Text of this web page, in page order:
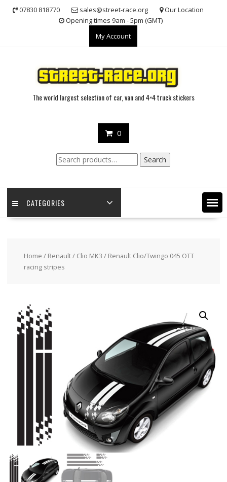
07830 818770 sales@street-race.org
Our Location
Opening times 9am - 5pm (GMT)
My Account
The world largest selection of car, van and 4×4 truck stickers
0
Search
for:
Search
CATEGORIES
Home / Renault/ Clio MK3 / Renault Clio/Twingo 045 OTT
racing stripes